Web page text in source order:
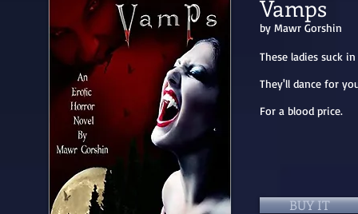
Vamps
by Mawr Gorshin
These ladies suck
They'll dance for
For a blood price.
BUY IT